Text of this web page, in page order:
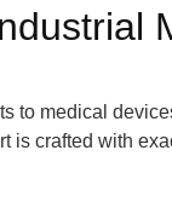
to medical
crafted with